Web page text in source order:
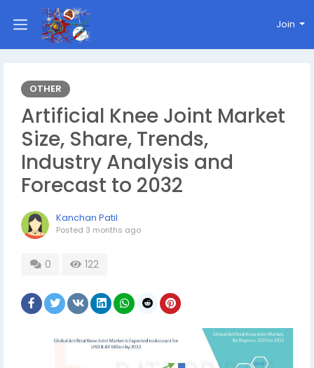
Join
OTHER
Artificial Knee Joint Market
Size, Share, Trends,
Industry Analysis and
Forecast to 2032
Kanchan Patil
Posted 3 months ago
0 122